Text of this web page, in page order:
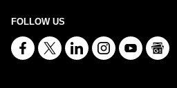
FOLLOW US